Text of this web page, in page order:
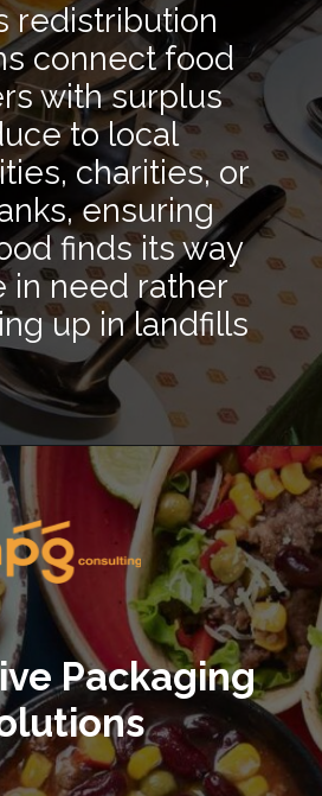
redistribution
connect food
with surplus
to local
charities, or
ensuring
finds its way
in need rather
up in landfills
https://hpgconsulting.com/food-beverage-consultants/cutting-the-waste-creative-solutions-redefining-food-management-in-2024/
Packaging